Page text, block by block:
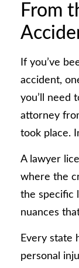
From
If you’ve
accident,
you’ll need
attorney
took place.
A lawyer
where the
the specific
nuances
Every state
personal